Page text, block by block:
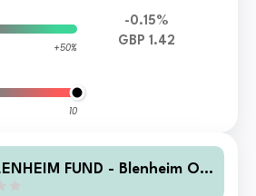
+50%
10
-0.15%
GBP 1.42
FUND - Blenheim Ov